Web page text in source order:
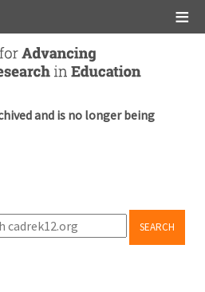
and is no longer being
SEARCH